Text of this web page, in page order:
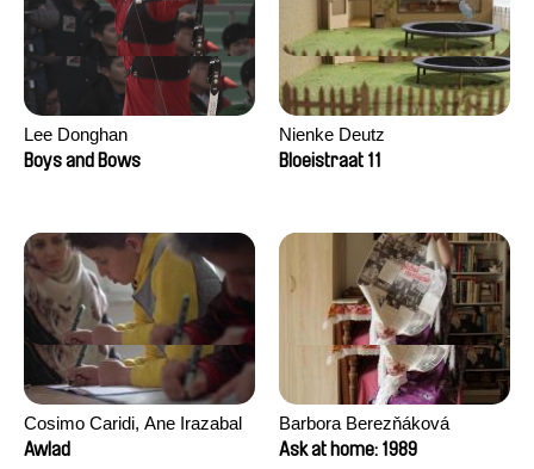
Lee Donghan
Boys and Bows
Nienke Deutz
Bloeistraat 11
Cosimo Caridi, Ane Irazabal
Elkorobarrutia
Awlad
Barbora Berezňáková
Ask at home: 1989